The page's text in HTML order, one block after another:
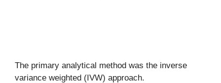
The primary analytical method was the inverse
variance weighted (IVW) approach.